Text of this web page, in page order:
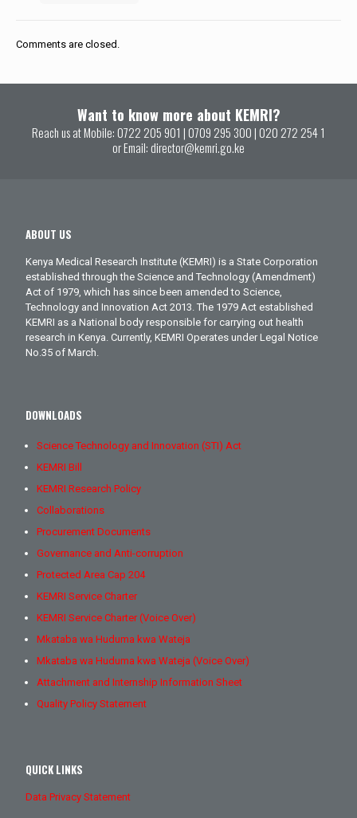
Comments are closed.
Want to know more about KEMRI?
Reach us at Mobile: 0722 205 901 | 0709 295 300 | 020 272 254 1
or Email: director@kemri.go.ke
ABOUT US
Kenya Medical Research Institute (KEMRI) is a State Corporation
established through the Science and Technology (Amendment)
Act of 1979, which has since been amended to Science,
Technology and Innovation Act 2013. The 1979 Act established
KEMRI as a National body responsible for carrying out health
research in Kenya. Currently, KEMRI Operates under Legal Notice
No.35 of March.
DOWNLOADS
Science Technology and Innovation (STI) Act
KEMRI Bill
KEMRI Research Policy
Collaborations
Procurement Documents
Governance and Anti-corruption
Protected Area Cap 204
KEMRI Service Charter
KEMRI Service Charter (Voice Over)
Mkataba wa Huduma kwa Wateja
Mkataba wa Huduma kwa Wateja (Voice Over)
Attachment and Internship Information Sheet
Quality Policy Statement
QUICK LINKS
Data Privacy Statement